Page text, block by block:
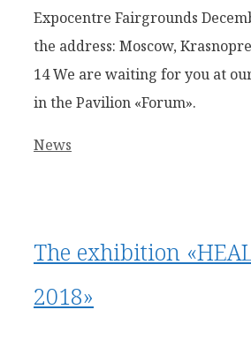
Expocentre Fairgrounds
the address: Moscow,
14 We are waiting for you at
in the Pavilion «Forum».
Рубрики
News
The exhibition
2018»